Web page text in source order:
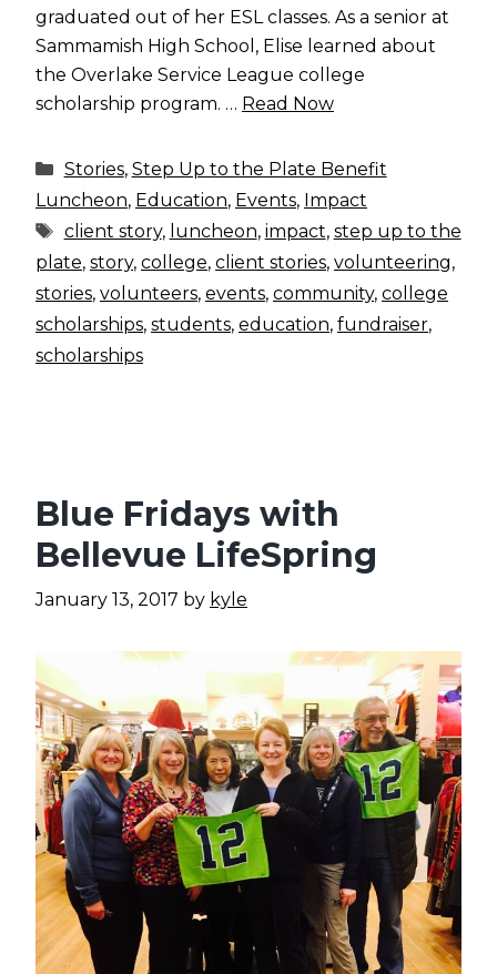
graduated out of her ESL classes. As a senior at
Sammamish High School, Elise learned about
the Overlake Service League college
scholarship program. … Read Now
Categories
Stories, Step Up to the Plate Benefit
Luncheon, Education, Events, Impact
Tags
client story, luncheon, impact, step up to the
plate, story, college, client stories, volunteering,
stories, volunteers, events, community, college
scholarships, students, education, fundraiser,
scholarships
Blue Fridays with
Bellevue LifeSpring
January 13, 2017 by kyle